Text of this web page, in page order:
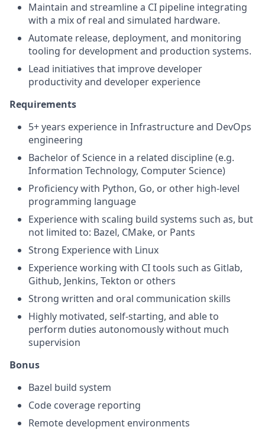
Maintain and streamline a CI pipeline integrating
with a mix of real and simulated hardware.
Automate release, deployment, and monitoring
tooling for development and production systems.
Lead initiatives that improve developer
productivity and developer experience
Requirements
5+ years experience in Infrastructure and DevOps
engineering
Bachelor of Science in a related discipline (e.g.
Information Technology, Computer Science)
Proficiency with Python, Go, or other high-level
programming language
Experience with scaling build systems such as, but
not limited to: Bazel, CMake, or Pants
Strong Experience with Linux
Experience working with CI tools such as Gitlab,
Github, Jenkins, Tekton or others
Strong written and oral communication skills
Highly motivated, self-starting, and able to
perform duties autonomously without much
supervision
Bonus
Bazel build system
Code coverage reporting
Remote development environments